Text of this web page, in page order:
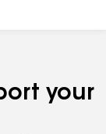
your